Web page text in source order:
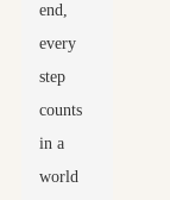
end,
every
step
counts
in a
world